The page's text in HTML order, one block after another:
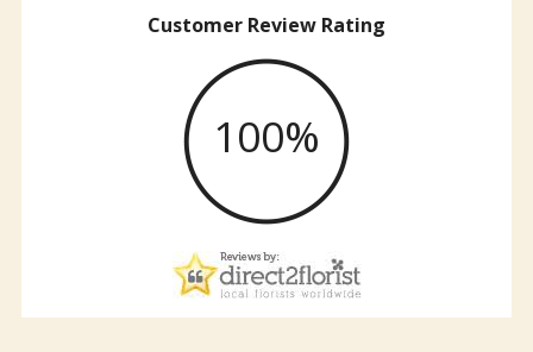
Customer Review Rating
100%